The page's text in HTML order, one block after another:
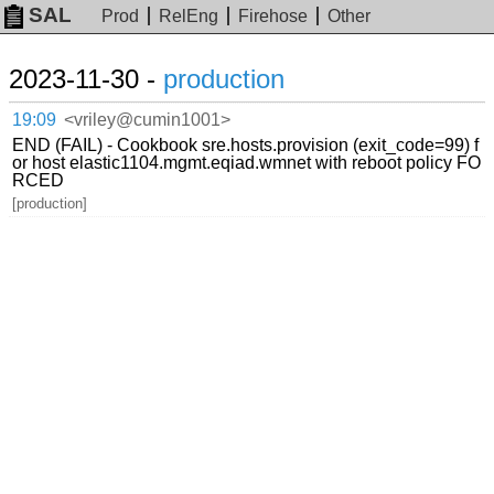
SAL Prod RelEng Firehose Other
2023-11-30 - production
19:09 <vriley@cumin1001>
END (FAIL) - Cookbook sre.hosts.provision (exit_code=99) f
or host elastic1104.mgmt.eqiad.wmnet with reboot policy FO
RCED
[production]